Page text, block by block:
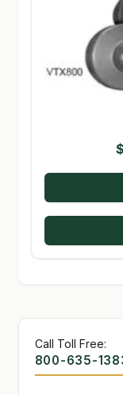
$
Call Toll Free:
800-635-